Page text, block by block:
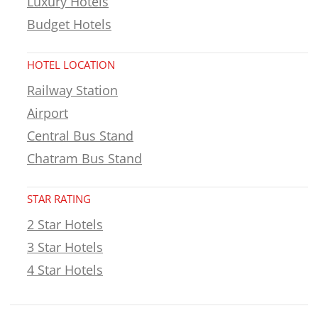
Budget Hotels
HOTEL LOCATION
Railway Station
Airport
Central Bus Stand
Chatram Bus Stand
STAR RATING
2 Star Hotels
3 Star Hotels
4 Star Hotels